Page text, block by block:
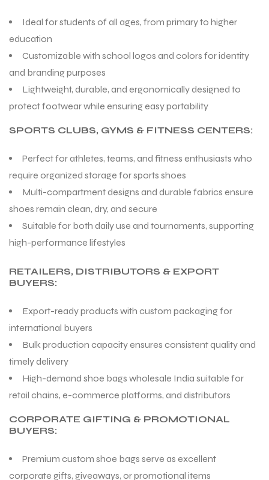
Ideal for students of all ages, from primary to higher
education
Customizable with school logos and colors for identity
and branding purposes
Lightweight, durable, and ergonomically designed to
protect footwear while ensuring easy portability
SPORTS CLUBS, GYMS & FITNESS CENTERS:
Perfect for athletes, teams, and fitness enthusiasts who
require organized storage for sports shoes
Multi-compartment designs and durable fabrics ensure
shoes remain clean, dry, and secure
Suitable for both daily use and tournaments, supporting
high-performance lifestyles
RETAILERS, DISTRIBUTORS & EXPORT
BUYERS:
Export-ready products with custom packaging for
international buyers
Bulk production capacity ensures consistent quality and
timely delivery
High-demand shoe bags wholesale India suitable for
retail chains, e-commerce platforms, and distributors
CORPORATE GIFTING & PROMOTIONAL
BUYERS:
Premium custom shoe bags serve as excellent
corporate gifts, giveaways, or promotional items